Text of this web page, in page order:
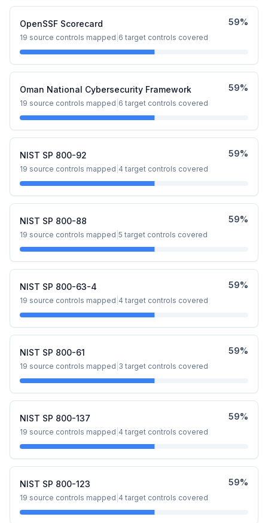
OpenSSF Scorecard
19 source controls mapped 6 target controls covered
59%
Oman National Cybersecurity Framework
19 source controls mapped 6 target controls covered
59%
NIST SP 800-92
19 source controls mapped 4 target controls covered
59%
NIST SP 800-88
19 source controls mapped 5 target controls covered
59%
NIST SP 800-63-4
19 source controls mapped 4 target controls covered
59%
NIST SP 800-61
19 source controls mapped 3 target controls covered
59%
NIST SP 800-137
19 source controls mapped 4 target controls covered
59%
NIST SP 800-123
19 source controls mapped 4 target controls covered
59%